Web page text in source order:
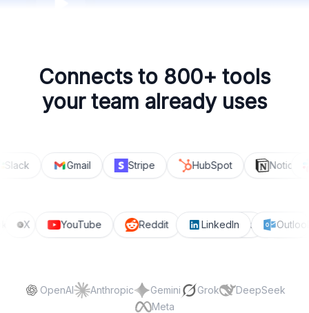
Connects to 800+ tools
your team already uses
Slack Gmail Stripe HubSpot Notion
X YouTube Reddit Facebook
LinkedIn
OpenAI Anthropic Gemini Grok
DeepSeek
Meta